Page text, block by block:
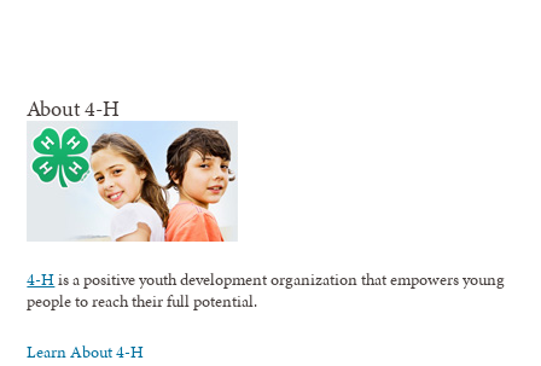
About 4-H
4-His a positive youth development organization that empowers young
people to reach their full potential.
Learn About 4-H